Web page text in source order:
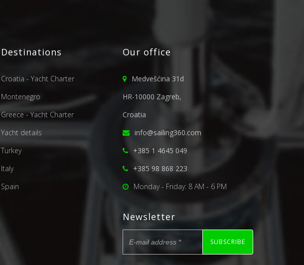
Destinations
Croatia - Yacht Charter
Montenegro
Greece - Yacht Charter
Yacht details
Turkey
Italy
Spain
Our office
Medvešćina 31d
HR-10000 Zagreb,
Croatia
info@sailing360.com
+385 1 4645 049
+385 98 868 223
Monday - Friday: 8 AM - 6 PM
Newsletter
SUBSCRIBE